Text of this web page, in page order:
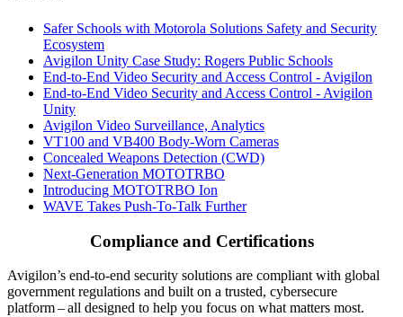
Safer Schools with Motorola Solutions Safety and Security
Ecosystem
Avigilon Unity Case Study: Rogers Public Schools
End-to-End Video Security and Access Control - Avigilon
End-to-End Video Security and Access Control - Avigilon
Unity
Avigilon Video Surveillance, Analytics
VT100 and VB400 Body-Worn Cameras
Concealed Weapons Detection (CWD)
Next-Generation MOTOTRBO
Introducing MOTOTRBO Ion
WAVE Takes Push-To-Talk Further
Compliance and Certifications
Avigilon’s end-to-end security solutions are compliant with global
government regulations and built on a trusted, cybersecure
platform ‒ all designed to help you focus on what matters most.